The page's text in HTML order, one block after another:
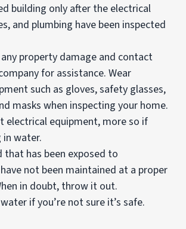
building only after the electrical
and plumbing have been inspected
property damage and contact
for assistance. Wear
such as gloves, safety glasses,
masks when inspecting your home.
electrical equipment, more so if
in water.
has been exposed to
not been maintained at a proper
in doubt, throw it out.
if you’re not sure it’s safe.